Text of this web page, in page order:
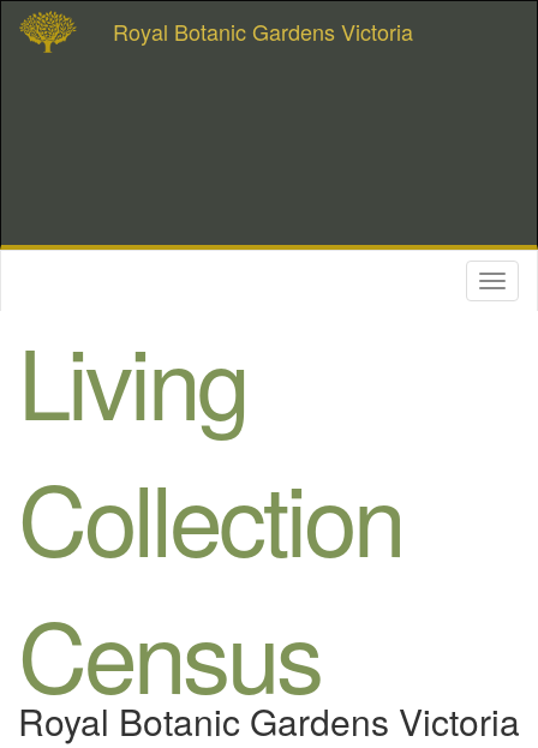
Royal Botanic Gardens Victoria
Living
Collection
Census
Royal Botanic Gardens Victoria